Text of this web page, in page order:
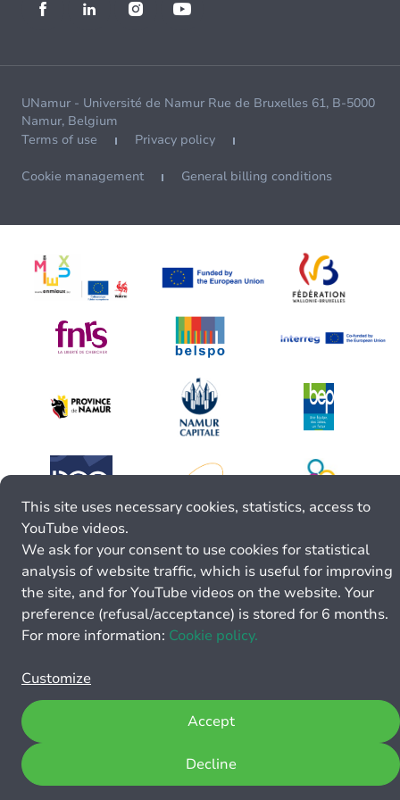
UNamur - Université de Namur Rue de Bruxelles 61, B-5000
Namur, Belgium
Terms of use
Privacy policy
Cookie management General billing conditions
This site uses necessary cookies, statistics, access to
YouTube videos.
We ask for your consent to use cookies for statistical
analysis of website traffic, which is useful for improving
the site, and for YouTube videos on the website. Your
preference (refusal/acceptance) is stored for 6 months.
For more information: Cookie policy.
Customize
Decline
Accept